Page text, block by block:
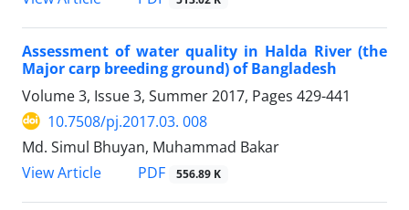
Assessment of water quality in Halda River (the
Major carp breeding ground) of Bangladesh
Volume 3, Issue 3, Summer 2017, Pages 429-441
10.7508/pj.2017.03. 008
Md. Simul Bhuyan, Muhammad Bakar
View Article
PDF 556.89 K